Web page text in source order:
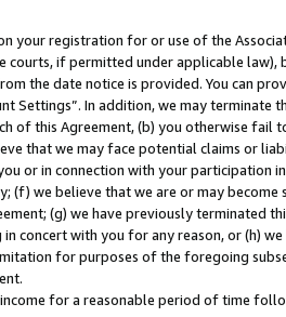
your registration for or use of the
courts, if permitted under applicable
the date notice is provided. You can
Settings”. In addition, we may
of this Agreement, (b) you otherwise
that we may face potential claims or
or in connection with your participation
we believe that we are or may
(g) we have previously terminated
concert with you for any reason, or (h)
for purposes of the foregoing
for a reasonable period of time